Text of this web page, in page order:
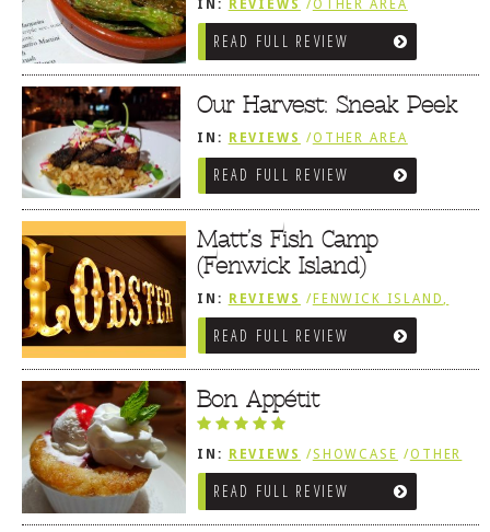
IN: REVIEWS / OTHER AREA
REVIEWS /FENWICK ISLAND,
SOUTHWEST SUSSEX COUNTY
READ FULL REVIEW
Our Harvest: Sneak Peek
IN: REVIEWS /OTHER AREA
REVIEWS /FENWICK ISLAND,
SOUTHWEST SUSSEX COUNTY
READ FULL REVIEW
Matt’s Fish Camp
(Fenwick Island)
IN: REVIEWS /FENWICK ISLAND,
SOUTHWEST SUSSEX COUNTY
SNEAK PEEK
READ FULL REVIEW
Bon Appétit
IN: REVIEWS /SHOWCASE /OTHER
AREA REVIEWS /FENWICK ISLAND,
SOUTHWEST SUSSEX COUNTY
READ FULL REVIEW